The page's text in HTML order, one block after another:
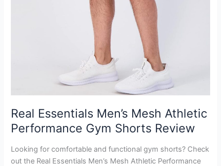
Real Essentials Men’s Mesh Athletic
Performance Gym Shorts Review
Looking for comfortable and functional gym shorts? Check
out the Real Essentials Men’s Mesh Athletic Performance